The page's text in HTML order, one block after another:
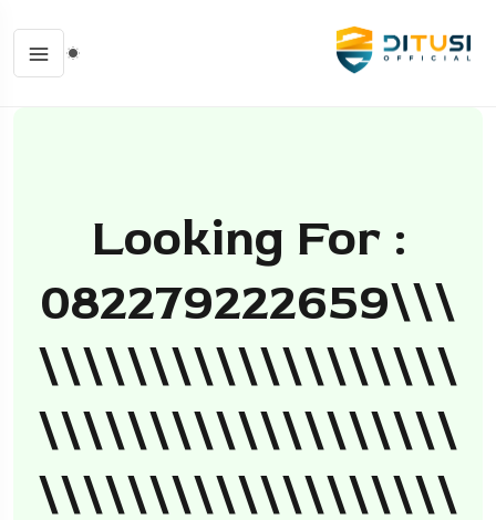
Looking For :
082279222659\\\
\\\\\\\\\\\\\\\\\\\
\\\\\\\\\\\\\\\\\\\
\\\\\\\\\\\\\\\\\\\